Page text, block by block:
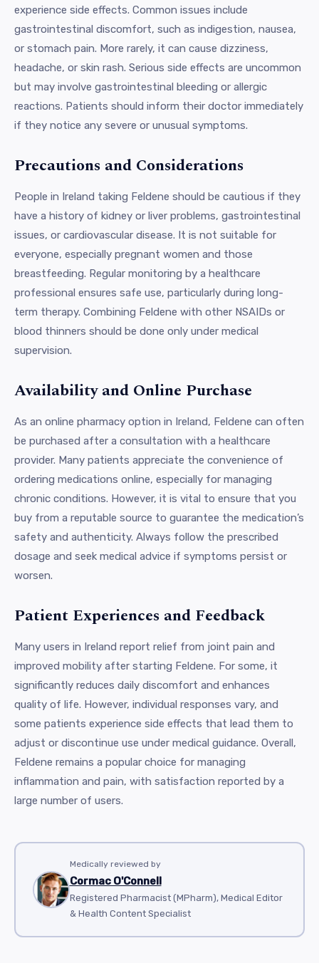
experience side effects. Common issues include
gastrointestinal discomfort, such as indigestion, nausea,
or stomach pain. More rarely, it can cause dizziness,
headache, or skin rash. Serious side effects are uncommon
but may involve gastrointestinal bleeding or allergic
reactions. Patients should inform their doctor immediately
if they notice any severe or unusual symptoms.
Precautions and Considerations
People in Ireland taking Feldene should be cautious if they
have a history of kidney or liver problems, gastrointestinal
issues, or cardiovascular disease. It is not suitable for
everyone, especially pregnant women and those
breastfeeding. Regular monitoring by a healthcare
professional ensures safe use, particularly during long-
term therapy. Combining Feldene with other NSAIDs or
blood thinners should be done only under medical
supervision.
Availability and Online Purchase
As an online pharmacy option in Ireland, Feldene can often
be purchased after a consultation with a healthcare
provider. Many patients appreciate the convenience of
ordering medications online, especially for managing
chronic conditions. However, it is vital to ensure that you
buy from a reputable source to guarantee the medication’s
safety and authenticity. Always follow the prescribed
dosage and seek medical advice if symptoms persist or
worsen.
Patient Experiences and Feedback
Many users in Ireland report relief from joint pain and
improved mobility after starting Feldene. For some, it
significantly reduces daily discomfort and enhances
quality of life. However, individual responses vary, and
some patients experience side effects that lead them to
adjust or discontinue use under medical guidance. Overall,
Feldene remains a popular choice for managing
inflammation and pain, with satisfaction reported by a
large number of users.
Medically reviewed by
Cormac O'Connell
Registered Pharmacist (MPharm), Medical Editor
& Health Content Specialist